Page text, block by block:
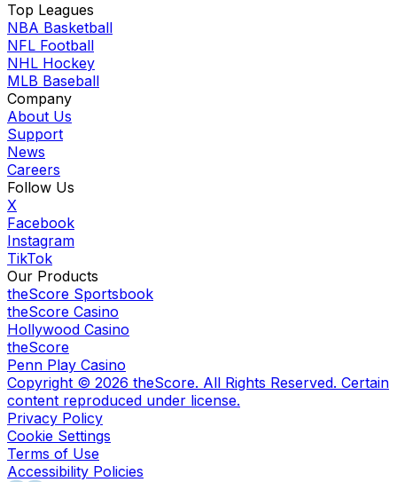
Top Leagues
NBA Basketball
NFL Football
NHL Hockey
MLB Baseball
Company
About Us
Support
News
Careers
Follow Us
X
Facebook
Instagram
TikTok
Our Products
theScore Sportsbook
theScore Casino
Hollywood Casino
theScore
Penn Play Casino
Copyright © 2026 theScore. All Rights Reserved. Certain
content reproduced under license.
Privacy Policy
Cookie Settings
Terms of Use
Accessibility Policies